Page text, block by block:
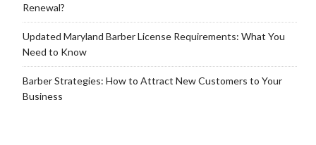
Renewal?
Updated Maryland Barber License Requirements: What You
Need to Know
Barber Strategies: How to Attract New Customers to Your
Business